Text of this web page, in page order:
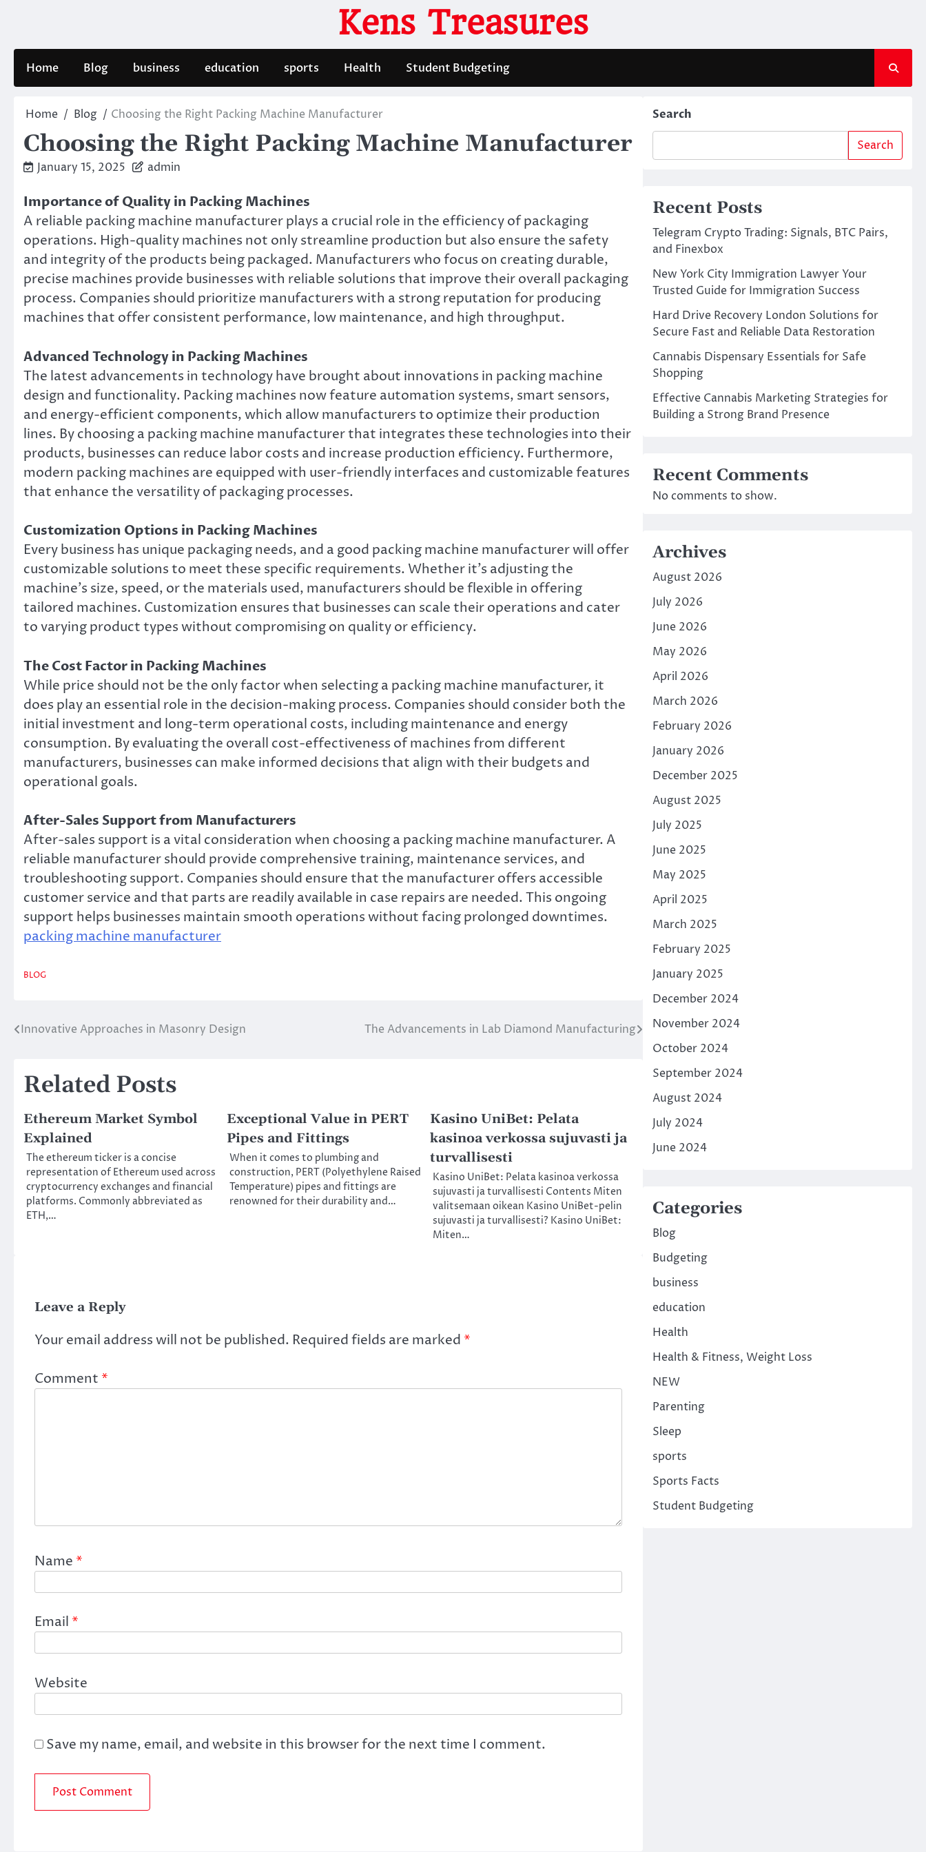
Kens Treasures
Home Blog business education sports Health Student Budgeting
Home Blog Choosing the Right Packing Machine Manufacturer
Choosing the Right Packing Machine Manufacturer
January 15, 2025 admin
Importance of Quality in Packing Machines
A reliable packing machine manufacturer plays a crucial role in the efficiency of packaging
operations. High-quality machines not only streamline production but also ensure the safety
and integrity of the products being packaged. Manufacturers who focus on creating durable,
precise machines provide businesses with reliable solutions that improve their overall packaging
process. Companies should prioritize manufacturers with a strong reputation for producing
machines that offer consistent performance, low maintenance, and high throughput.
Advanced Technology in Packing Machines
The latest advancements in technology have brought about innovations in packing machine
design and functionality. Packing machines now feature automation systems, smart sensors,
and energy-efficient components, which allow manufacturers to optimize their production
lines. By choosing a packing machine manufacturer that integrates these technologies into their
products, businesses can reduce labor costs and increase production efficiency. Furthermore,
modern packing machines are equipped with user-friendly interfaces and customizable features
that enhance the versatility of packaging processes.
Customization Options in Packing Machines
Every business has unique packaging needs, and a good packing machine manufacturer will offer
customizable solutions to meet these specific requirements. Whether it’s adjusting the
machine’s size, speed, or the materials used, manufacturers should be flexible in offering
tailored machines. Customization ensures that businesses can scale their operations and cater
to varying product types without compromising on quality or efficiency.
The Cost Factor in Packing Machines
While price should not be the only factor when selecting a packing machine manufacturer, it
does play an essential role in the decision-making process. Companies should consider both the
initial investment and long-term operational costs, including maintenance and energy
consumption. By evaluating the overall cost-effectiveness of machines from different
manufacturers, businesses can make informed decisions that align with their budgets and
operational goals.
After-Sales Support from Manufacturers
After-sales support is a vital consideration when choosing a packing machine manufacturer. A
reliable manufacturer should provide comprehensive training, maintenance services, and
troubleshooting support. Companies should ensure that the manufacturer offers accessible
customer service and that parts are readily available in case repairs are needed. This ongoing
support helps businesses maintain smooth operations without facing prolonged downtimes.
packing machine manufacturer
BLOG
Post
Innovative Approaches in Masonry Design The Advancements in Lab Diamond Manufacturing
Related Posts
Ethereum Market Symbol
Explained
The ethereum ticker is a concise
representation of Ethereum used across
cryptocurrency exchanges and financial
platforms. Commonly abbreviated as
ETH,…
Exceptional Value in PERT
Pipes and Fittings
When it comes to plumbing and
construction, PERT (Polyethylene Raised
Temperature) pipes and fittings are
renowned for their durability and…
Kasino UniBet: Pelata
kasinoa verkossa sujuvasti ja
turvallisesti
Kasino UniBet: Pelata kasinoa verkossa
sujuvasti ja turvallisesti Contents Miten
valitsemaan oikean Kasino UniBet-pelin
sujuvasti ja turvallisesti? Kasino UniBet:
Miten…
Leave a Reply
Your email address will not be published. Required fields are marked *
Comment *
Name *
Email *
Website
Save my name, email, and website in this browser for the next time I comment.
Search
Search
Recent Posts
Telegram Crypto Trading: Signals, BTC Pairs,
and Finexbox
New York City Immigration Lawyer Your
Trusted Guide for Immigration Success
Hard Drive Recovery London Solutions for
Secure Fast and Reliable Data Restoration
Cannabis Dispensary Essentials for Safe
Shopping
Effective Cannabis Marketing Strategies for
Building a Strong Brand Presence
Recent Comments
No comments to show.
Archives
August 2026
July 2026
June 2026
May 2026
April 2026
March 2026
February 2026
January 2026
December 2025
August 2025
July 2025
June 2025
May 2025
April 2025
March 2025
February 2025
January 2025
December 2024
November 2024
October 2024
September 2024
August 2024
July 2024
June 2024
Categories
Blog
Budgeting
business
education
Health
Health & Fitness, Weight Loss
NEW
Parenting
Sleep
sports
Sports Facts
Student Budgeting